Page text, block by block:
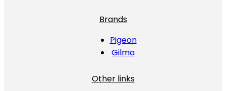
Brands
Pigeon
Gilma
Other links